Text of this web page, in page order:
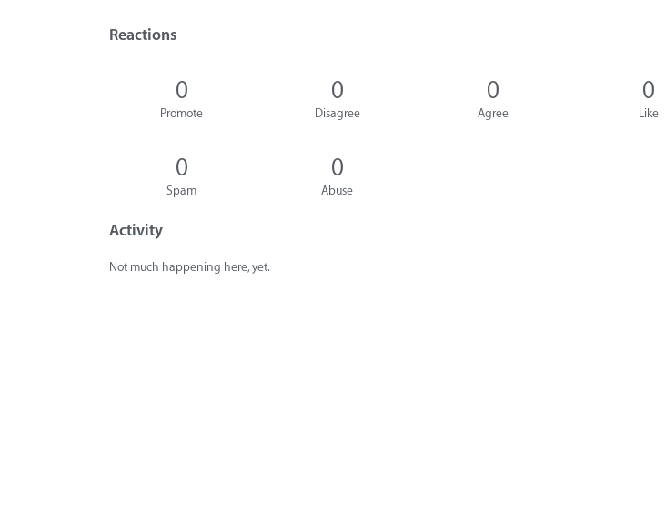
Reactions
0
Promote
0
Disagree
0
Agree
0
Like
0
Spam
0
Abuse
Activity
Not much happening here, yet.